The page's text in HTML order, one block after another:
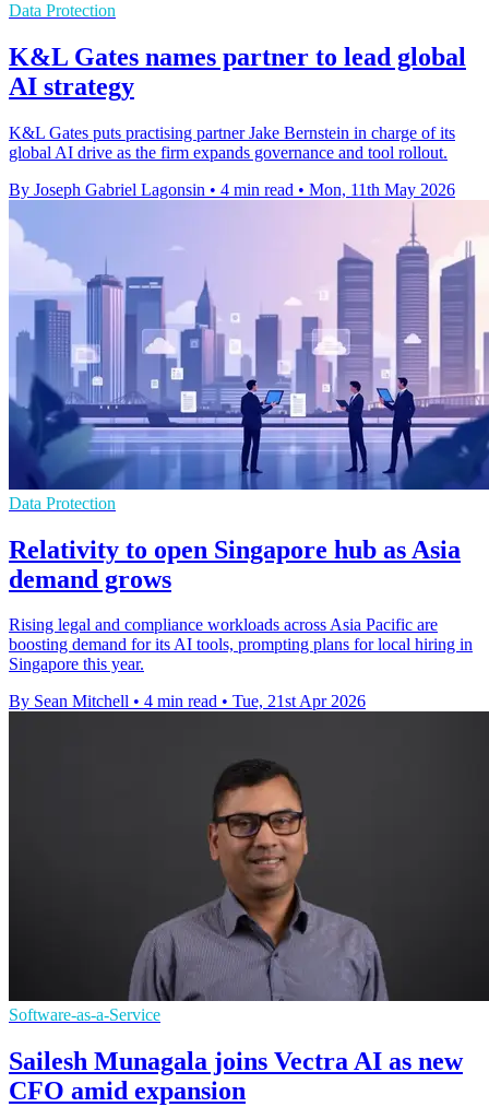
Data Protection
K&L Gates names partner to lead global
AI strategy
K&L Gates puts practising partner Jake Bernstein in charge of its
global AI drive as the firm expands governance and tool rollout.
By Joseph Gabriel Lagonsin • 4 min read • Mon, 11th May 2026
Data Protection
Relativity to open Singapore hub as Asia
demand grows
Rising legal and compliance workloads across Asia Pacific are
boosting demand for its AI tools, prompting plans for local hiring in
Singapore this year.
By Sean Mitchell • 4 min read • Tue, 21st Apr 2026
Software-as-a-Service
Sailesh Munagala joins Vectra AI as new
CFO amid expansion